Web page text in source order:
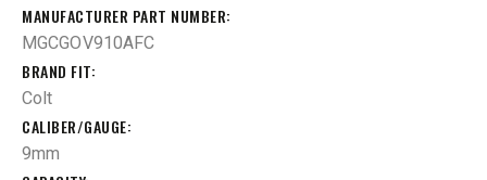
MANUFACTURER PART NUMBER
MGCGOV910AFC
BRAND FIT
Colt
CALIBER/GAUGE
9mm